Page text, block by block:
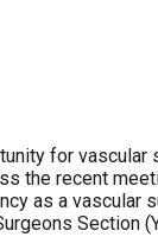
for
the recent
as a
Section